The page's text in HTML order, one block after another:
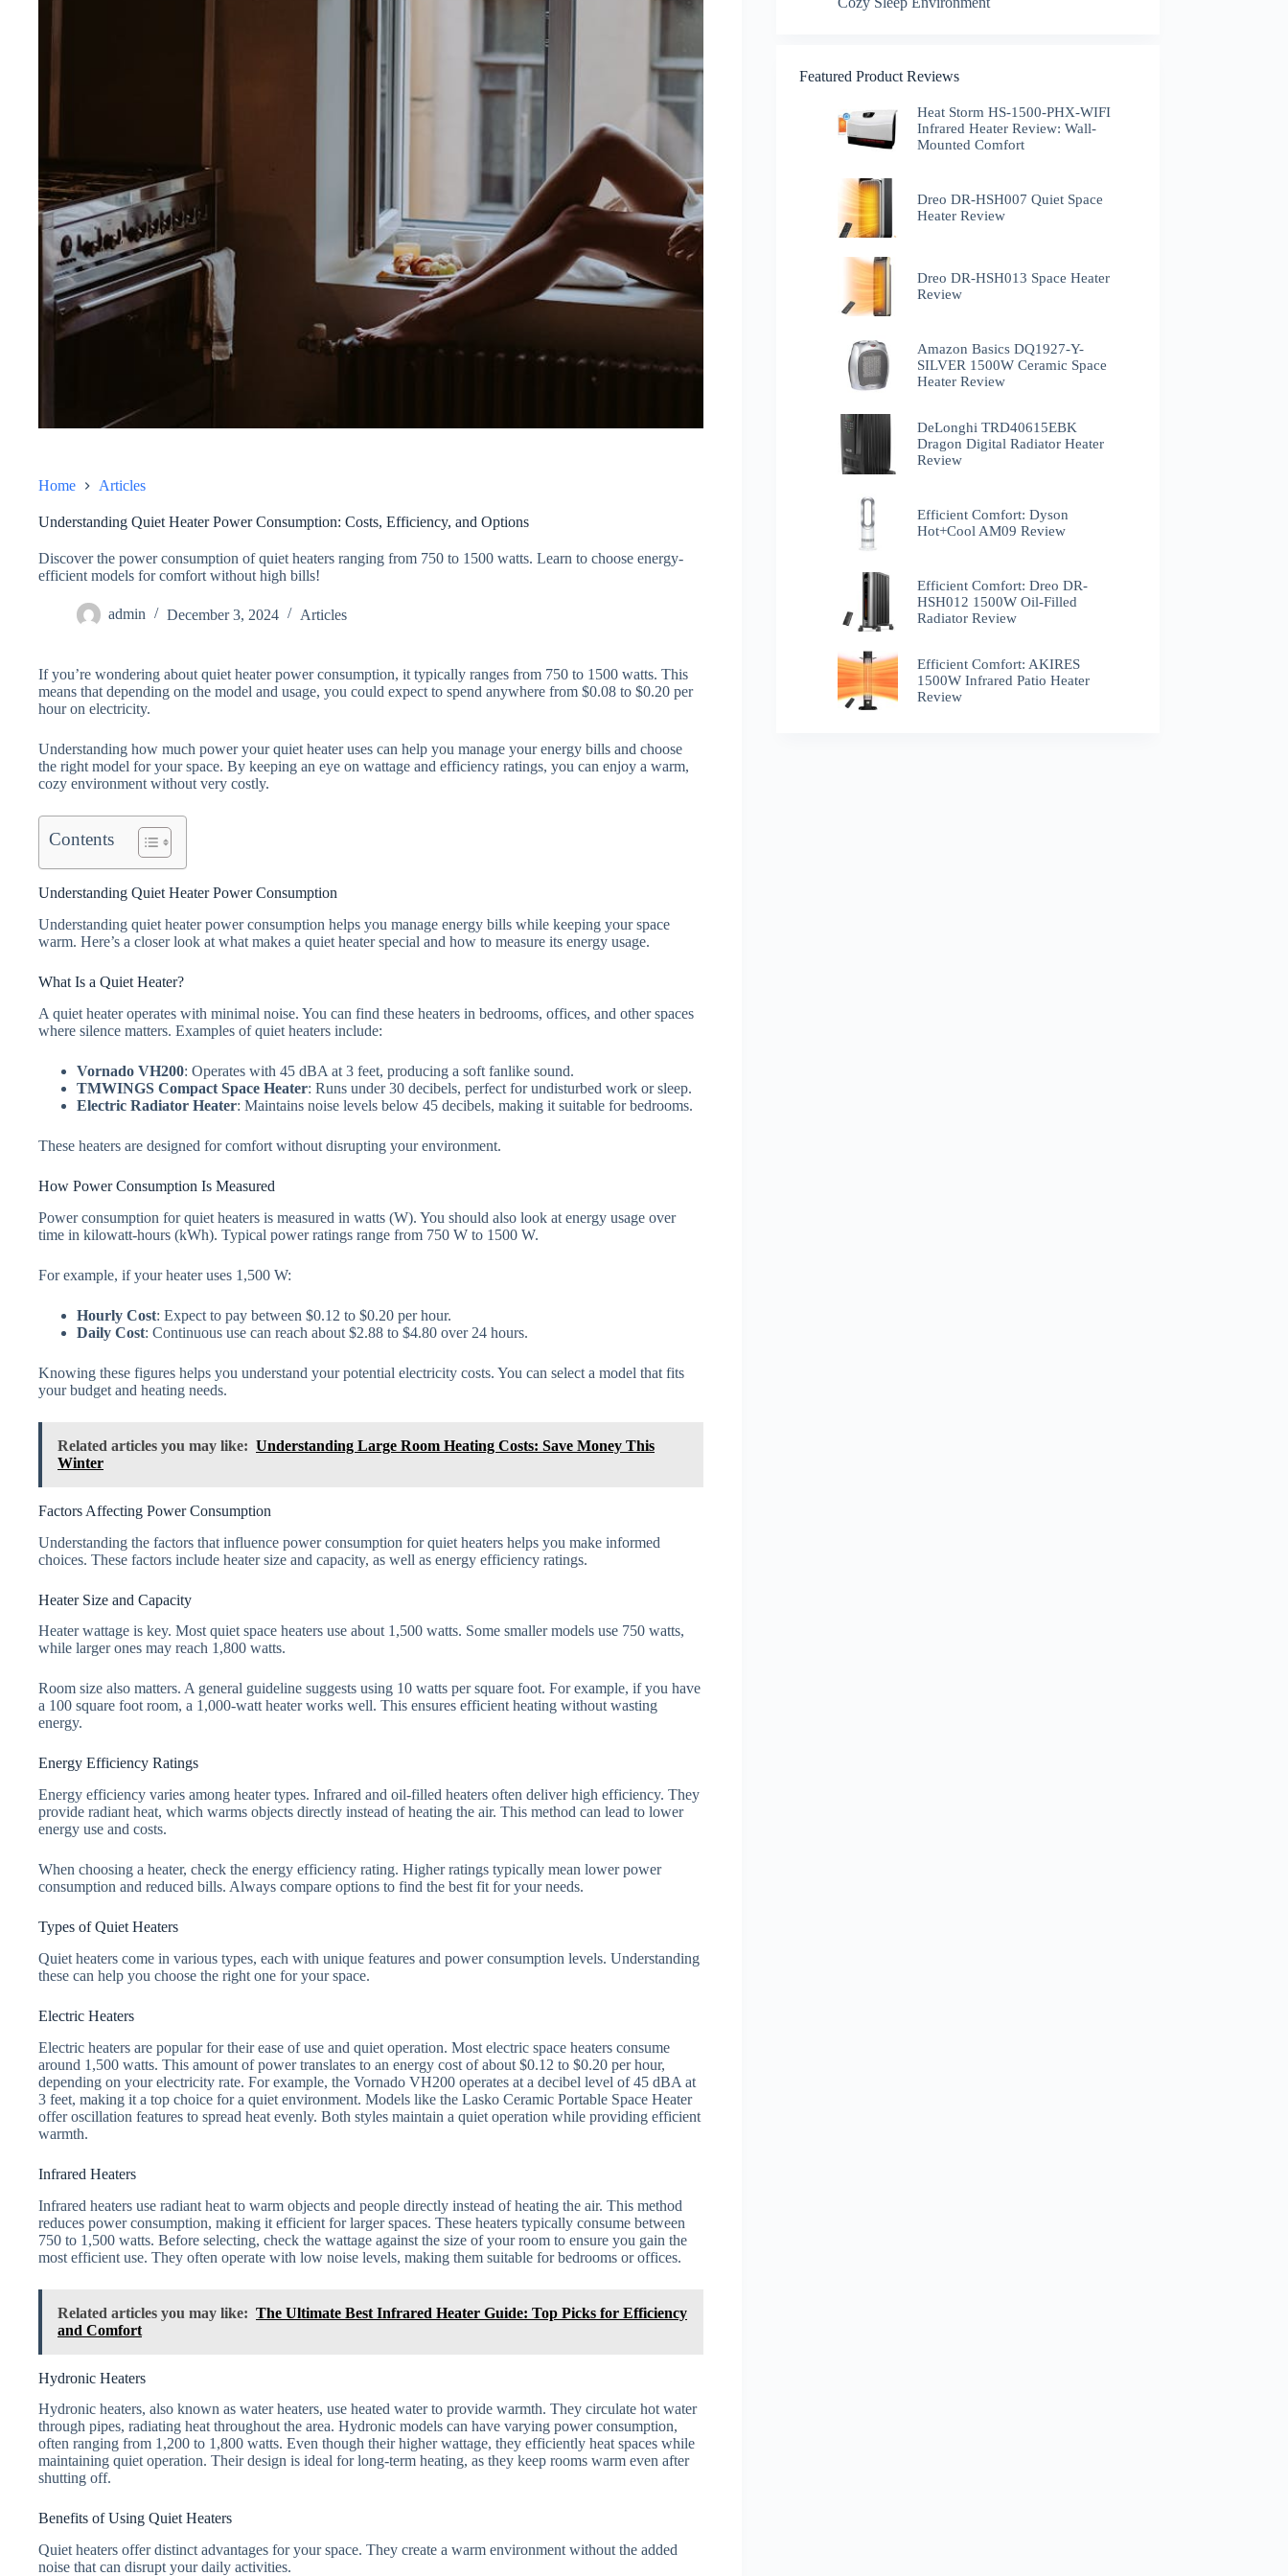
Home Articles
Understanding Quiet Heater Power Consumption: Costs, Efficiency, and Options
Discover the power consumption of quiet heaters ranging from 750 to 1500 watts. Learn to choose energy-
efficient models for comfort without high bills!
admin December 3, 2024 Articles
If you’re wondering about quiet heater power consumption, it typically ranges from 750 to 1500 watts. This
means that depending on the model and usage, you could expect to spend anywhere from $0.08 to $0.20 per
hour on electricity.
Understanding how much power your quiet heater uses can help you manage your energy bills and choose
the right model for your space. By keeping an eye on wattage and efficiency ratings, you can enjoy a warm,
cozy environment without very costly.
Contents
Understanding Quiet Heater Power Consumption
Understanding quiet heater power consumption helps you manage energy bills while keeping your space
warm. Here’s a closer look at what makes a quiet heater special and how to measure its energy usage.
What Is a Quiet Heater?
A quiet heater operates with minimal noise. You can find these heaters in bedrooms, offices, and other spaces
where silence matters. Examples of quiet heaters include:
Vornado VH200: Operates with 45 dBA at 3 feet, producing a soft fanlike sound.
TMWINGS Compact Space Heater: Runs under 30 decibels, perfect for undisturbed work or sleep.
Electric Radiator Heater: Maintains noise levels below 45 decibels, making it suitable for bedrooms.
These heaters are designed for comfort without disrupting your environment.
How Power Consumption Is Measured
Power consumption for quiet heaters is measured in watts (W). You should also look at energy usage over
time in kilowatt-hours (kWh). Typical power ratings range from 750 W to 1500 W.
For example, if your heater uses 1,500 W:
Hourly Cost: Expect to pay between $0.12 to $0.20 per hour.
Daily Cost: Continuous use can reach about $2.88 to $4.80 over 24 hours.
Knowing these figures helps you understand your potential electricity costs. You can select a model that fits
your budget and heating needs.
Related articles you may like: Understanding Large Room Heating Costs: Save Money This
Winter
Factors Affecting Power Consumption
Understanding the factors that influence power consumption for quiet heaters helps you make informed
choices. These factors include heater size and capacity, as well as energy efficiency ratings.
Heater Size and Capacity
Heater wattage is key. Most quiet space heaters use about 1,500 watts. Some smaller models use 750 watts,
while larger ones may reach 1,800 watts.
Room size also matters. A general guideline suggests using 10 watts per square foot. For example, if you have
a 100 square foot room, a 1,000-watt heater works well. This ensures efficient heating without wasting
energy.
Energy Efficiency Ratings
Energy efficiency varies among heater types. Infrared and oil-filled heaters often deliver high efficiency. They
provide radiant heat, which warms objects directly instead of heating the air. This method can lead to lower
energy use and costs.
When choosing a heater, check the energy efficiency rating. Higher ratings typically mean lower power
consumption and reduced bills. Always compare options to find the best fit for your needs.
Types of Quiet Heaters
Quiet heaters come in various types, each with unique features and power consumption levels. Understanding
these can help you choose the right one for your space.
Electric Heaters
Electric heaters are popular for their ease of use and quiet operation. Most electric space heaters consume
around 1,500 watts. This amount of power translates to an energy cost of about $0.12 to $0.20 per hour,
depending on your electricity rate. For example, the Vornado VH200 operates at a decibel level of 45 dBA at
3 feet, making it a top choice for a quiet environment. Models like the Lasko Ceramic Portable Space Heater
offer oscillation features to spread heat evenly. Both styles maintain a quiet operation while providing efficient
warmth.
Infrared Heaters
Infrared heaters use radiant heat to warm objects and people directly instead of heating the air. This method
reduces power consumption, making it efficient for larger spaces. These heaters typically consume between
750 to 1,500 watts. Before selecting, check the wattage against the size of your room to ensure you gain the
most efficient use. They often operate with low noise levels, making them suitable for bedrooms or offices.
Related articles you may like: The Ultimate Best Infrared Heater Guide: Top Picks for Efficiency
and Comfort
Hydronic Heaters
Hydronic heaters, also known as water heaters, use heated water to provide warmth. They circulate hot water
through pipes, radiating heat throughout the area. Hydronic models can have varying power consumption,
often ranging from 1,200 to 1,800 watts. Even though their higher wattage, they efficiently heat spaces while
maintaining quiet operation. Their design is ideal for long-term heating, as they keep rooms warm even after
shutting off.
Benefits of Using Quiet Heaters
Quiet heaters offer distinct advantages for your space. They create a warm environment without the added
noise that can disrupt your daily activities.
Featured Product Reviews
Heat Storm HS-1500-PHX-WIFI
Infrared Heater Review: Wall-
Mounted Comfort
Dreo DR-HSH007 Quiet Space
Heater Review
Dreo DR-HSH013 Space Heater
Review
Amazon Basics DQ1927-Y-
SILVER 1500W Ceramic Space
Heater Review
DeLonghi TRD40615EBK
Dragon Digital Radiator Heater
Review
Efficient Comfort: Dyson
Hot+Cool AM09 Review
Efficient Comfort: Dreo ‎DR-
HSH012 1500W Oil-Filled
Radiator Review
Efficient Comfort: AKIRES
1500W Infrared Patio Heater
Review